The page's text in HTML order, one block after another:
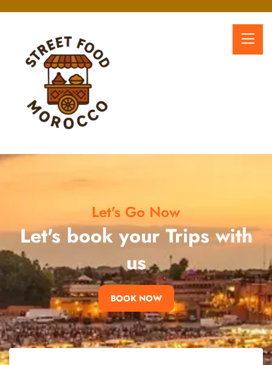
Let's Go Now
Let's book your Trips with
us
BOOK NOW